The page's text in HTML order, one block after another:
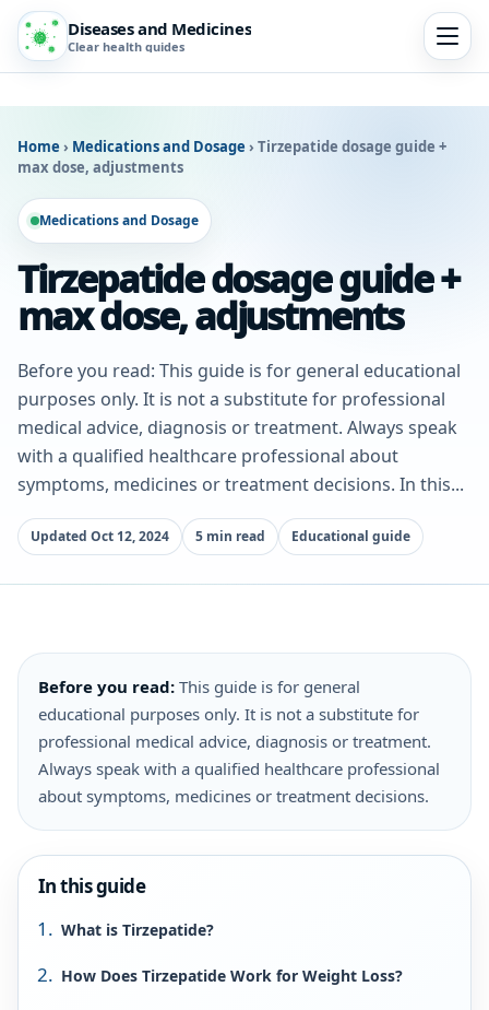
Diseases and Medicines
Clear health guides
Home › Medications and Dosage › Tirzepatide dosage guide +
max dose, adjustments
Medications and Dosage
Tirzepatide dosage guide +
max dose, adjustments
Before you read: This guide is for general educational
purposes only. It is not a substitute for professional
medical advice, diagnosis or treatment. Always speak
with a qualified healthcare professional about
symptoms, medicines or treatment decisions. In this...
Updated Oct 12, 2024 5 min read Educational guide
Before you read: This guide is for general
educational purposes only. It is not a substitute for
professional medical advice, diagnosis or treatment.
Always speak with a qualified healthcare professional
about symptoms, medicines or treatment decisions.
In this guide
What is Tirzepatide?
How Does Tirzepatide Work for Weight Loss?